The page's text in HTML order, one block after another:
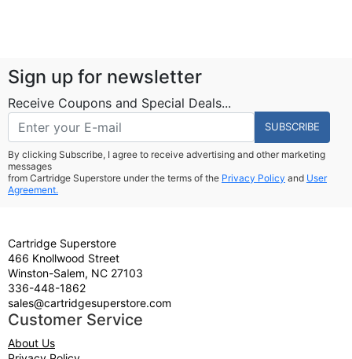
Sign up for newsletter
Receive Coupons and Special Deals...
SUBSCRIBE
By clicking Subscribe, I agree to receive advertising and other marketing
messages
from Cartridge Superstore under the terms of the Privacy Policy and User
Agreement.
Cartridge Superstore
466 Knollwood Street
Winston-Salem, NC 27103
336-448-1862
sales@cartridgesuperstore.com
Customer Service
About Us